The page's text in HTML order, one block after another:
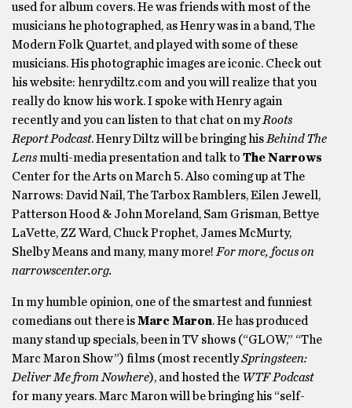
used for album covers. He was friends with most of the
musicians he photographed, as Henry was in a band, The
Modern Folk Quartet, and played with some of these
musicians. His photographic images are iconic. Check out
his website: henrydiltz.com and you will realize that you
really do know his work. I spoke with Henry again
recently and you can listen to that chat on myRoots
Report Podcast. Henry Diltz will be bringing hisBehind The
Lensmulti-media presentation and talk to The Narrows
Center for the Arts on March 5. Also coming up at The
Narrows: David Nail, The Tarbox Ramblers, Eilen Jewell,
Patterson Hood & John Moreland, Sam Grisman, Bettye
LaVette, ZZ Ward, Chuck Prophet, James McMurty,
Shelby Means and many, many more!For more, focus on
narrowscenter.org.
In my humble opinion, one of the smartest and funniest
comedians out there isMarc Maron. He has produced
many stand up specials, been in TV shows (“GLOW,” “The
Marc Maron Show”) films (most recentlySpringsteen:
Deliver Me from Nowhere), and hosted the WTF Podcast
for many years. Marc Maron will be bringing his “self-